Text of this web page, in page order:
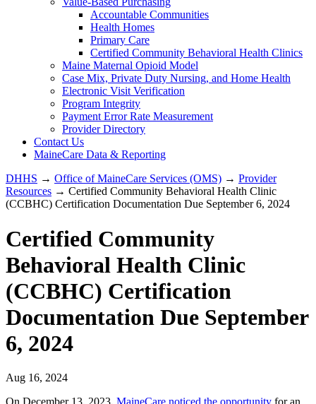
Accountable Communities
Health Homes
Primary Care
Certified Community Behavioral Health Clinics
Maine Maternal Opioid Model
Case Mix, Private Duty Nursing, and Home Health
Electronic Visit Verification
Program Integrity
Payment Error Rate Measurement
Provider Directory
Contact Us
MaineCare Data & Reporting
DHHS → Office of MaineCare Services (OMS) → Provider
Resources → Certified Community Behavioral Health Clinic
(CCBHC) Certification Documentation Due September 6, 2024
Certified Community
Behavioral Health Clinic
(CCBHC) Certification
Documentation Due September
6, 2024
Aug 16, 2024
On December 13, 2023, MaineCare noticed the opportunity for an